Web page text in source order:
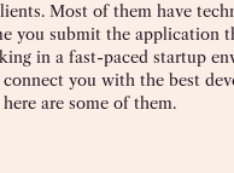
Most of them have
you submit the application
in a fast-paced startup
you with the best
are some of them.